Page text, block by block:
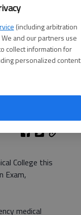
(including arbitration
We and our partners use
collect information for
personalized content
College this
Exam,
medical